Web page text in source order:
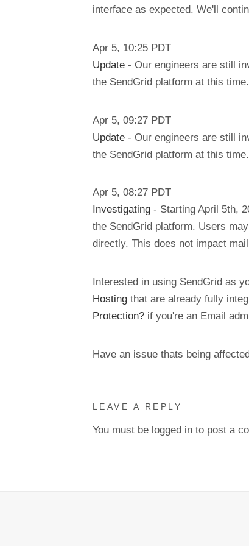
interface as expected. We'll
Apr 5, 10:25 PDT
Update - Our engineers are still
the SendGrid platform at this
Apr 5, 09:27 PDT
Update - Our engineers are still
the SendGrid platform at this
Apr 5, 08:27 PDT
Investigating - Starting April 5th,
the SendGrid platform. Users
directly. This does not impact
Interested in using SendGrid as
Hosting that are already fully
Protection? if you're an Email
Have an issue thats being
LEAVE A REPLY
You must be logged in to post a